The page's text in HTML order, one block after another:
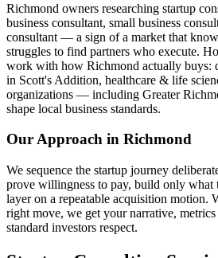
Richmond owners researching startup
business consultant, small business
consultant — a sign of a market that
struggles to find partners who execute.
work with how Richmond actually buys:
in Scott's Addition, healthcare & life
organizations — including Greater
shape local business standards.
Our Approach in Richmond
We sequence the startup journey
prove willingness to pay, build only what
layer on a repeatable acquisition motion.
right move, we get your narrative, metrics
standard investors respect.